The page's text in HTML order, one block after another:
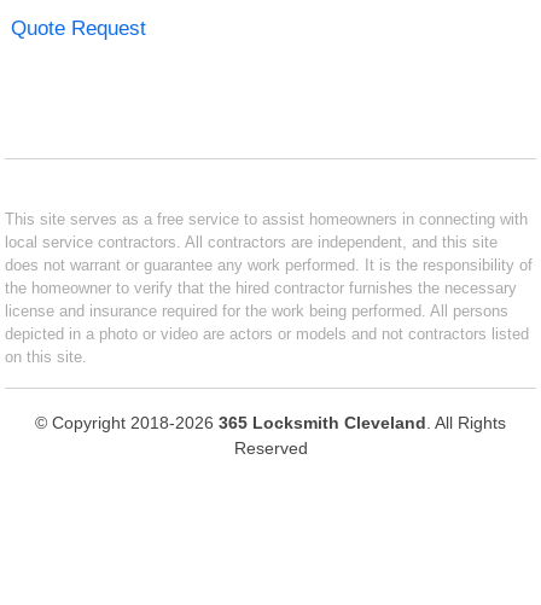
Quote Request
This site serves as a free service to assist homeowners in connecting with
local service contractors. All contractors are independent, and this site
does not warrant or guarantee any work performed. It is the responsibility of
the homeowner to verify that the hired contractor furnishes the necessary
license and insurance required for the work being performed. All persons
depicted in a photo or video are actors or models and not contractors listed
on this site.
© Copyright 2018-2026 365 Locksmith Cleveland . All Rights
Reserved